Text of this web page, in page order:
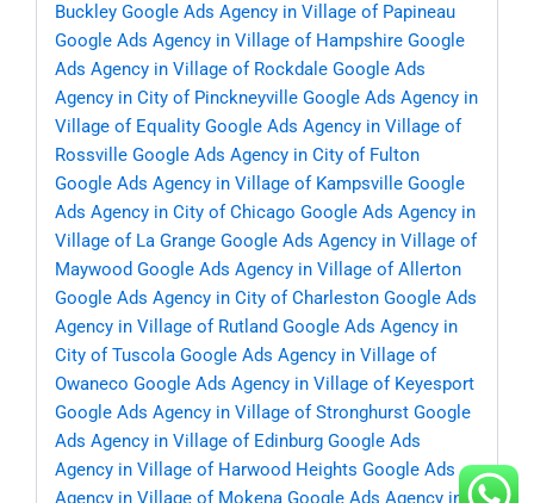
Buckley Google Ads Agency in Village of Papineau
Google Ads Agency in Village of Hampshire Google
Ads Agency in Village of Rockdale Google Ads
Agency in City of Pinckneyville Google Ads Agency in
Village of Equality Google Ads Agency in Village of
Rossville Google Ads Agency in City of Fulton
Google Ads Agency in Village of Kampsville Google
Ads Agency in City of Chicago Google Ads Agency in
Village of La Grange Google Ads Agency in Village of
Maywood Google Ads Agency in Village of Allerton
Google Ads Agency in City of Charleston Google Ads
Agency in Village of Rutland Google Ads Agency in
City of Tuscola Google Ads Agency in Village of
Owaneco Google Ads Agency in Village of Keyesport
Google Ads Agency in Village of Stronghurst Google
Ads Agency in Village of Edinburg Google Ads
Agency in Village of Harwood Heights Google Ads